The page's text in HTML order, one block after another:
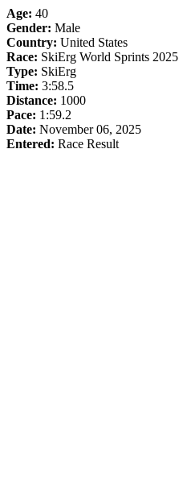
Age: 40
Gender: Male
Country: United States
Race: SkiErg World Sprints 2025
Type: SkiErg
Time: 3:58.5
Distance: 1000
Pace: 1:59.2
Date: November 06, 2025
Entered: Race Result